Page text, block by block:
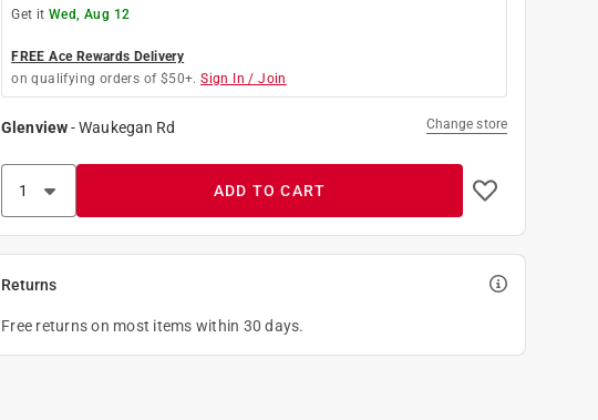
Get it Wed, Aug 12
FREE Ace Rewards Delivery
on qualifying orders of $50+. Sign In / Join
Glenview-Waukegan Rd Change store
ADD TO CART
Returns
Free returns on most items within 30 days.